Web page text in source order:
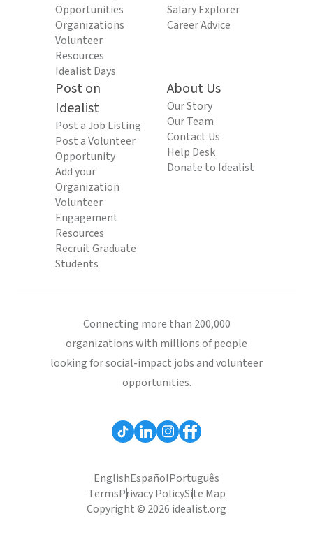
Opportunities
Organizations
Volunteer
Resources
Idealist Days
Salary Explorer
Career Advice
Post on
Idealist
Post a Job Listing
Post a Volunteer
Opportunity
Add your
Organization
Volunteer
Engagement
Resources
Recruit Graduate
Students
About Us
Our Story
Our Team
Contact Us
Help Desk
Donate to Idealist
Connecting more than 200,000
organizations with millions of people
looking for social-impact jobs and volunteer
opportunities.
EnglishEspañolPortuguês
TermsPrivacy PolicySite Map
Copyright © 2026 idealist.org